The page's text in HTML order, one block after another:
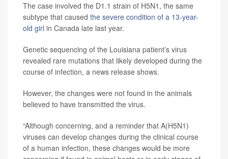
The case involved the D1.1 strain of H5N1, the same
subtype that caused the severe condition of a 13-year-
old girl in Canada late last year.
Genetic sequencing of the Louisiana patient’s virus
revealed rare mutations that likely developed during the
course of infection, a news release shows.
However, the changes were not found in the animals
believed to have transmitted the virus.
“Although concerning, and a reminder that A(H5N1)
viruses can develop changes during the clinical course
of a human infection, these changes would be more